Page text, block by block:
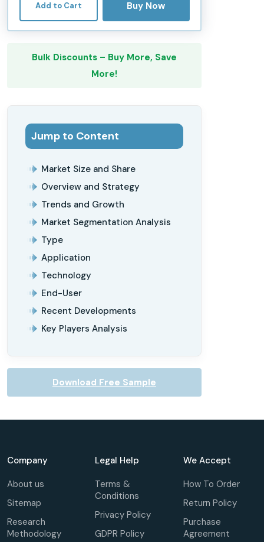
Add to Cart Buy Now
Bulk Discounts – Buy More, Save
More!
Jump to Content
Market Size and Share
Overview and Strategy
Trends and Growth
Market Segmentation Analysis
Type
Application
Technology
End-User
Recent Developments
Key Players Analysis
Download Free Sample
Company
About us
Sitemap
Research
Methodology
Legal Help
Terms &
Conditions
Privacy Policy
GDPR Policy
We Accept
How To Order
Return Policy
Purchase
Agreement